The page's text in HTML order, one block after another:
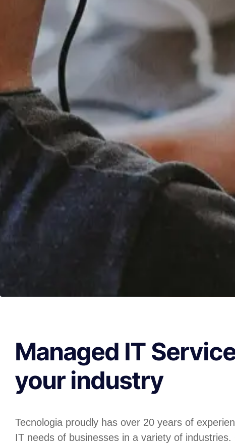
Managed IT
your industry
Tecnologia proudly has over 20 years of
IT needs of businesses in a variety of